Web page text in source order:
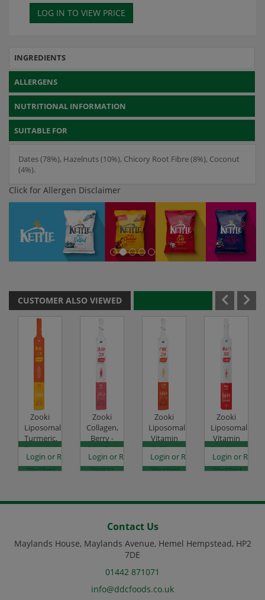
INGREDIENTS
ALLERGENS
NUTRITIONAL INFORMATION
SUITABLE FOR
Dates (78%), Hazelnuts (10%), Chicory Root Fibre (8%), Coconut
(4%).
Click for Allergen Disclaimer
CUSTOMER ALSO VIEWED
to see prices
Zooki
Liposomal
Turmeric,
Tangerine
-
20x15ml
Login or Register to see prices
Zooki
Collagen,
Berry -
20x15ml
Code:
DJ9831
Login or Register to see prices
Zooki
Liposomal
Vitamin
C, Citrus
Orange -
20x15ml
Login or Register to see prices
Zooki
Liposomal
Vitamin
B12,Strawberry
-
20x10ml
Login or
Contact Us
Maylands House, Maylands Avenue, Hemel Hempstead, HP2
7DE
01442 871071
info@ddcfoods.co.uk